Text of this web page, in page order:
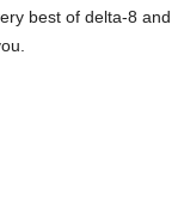
best of delta-8 and